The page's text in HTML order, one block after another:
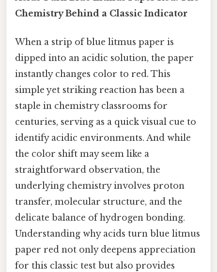
Chemistry Behind a Classic Indicator
When a strip of blue litmus paper is
dipped into an acidic solution, the paper
instantly changes color to red. This
simple yet striking reaction has been a
staple in chemistry classrooms for
centuries, serving as a quick visual cue to
identify acidic environments. And while
the color shift may seem like a
straightforward observation, the
underlying chemistry involves proton
transfer, molecular structure, and the
delicate balance of hydrogen bonding.
Understanding why acids turn blue litmus
paper red not only deepens appreciation
for this classic test but also provides